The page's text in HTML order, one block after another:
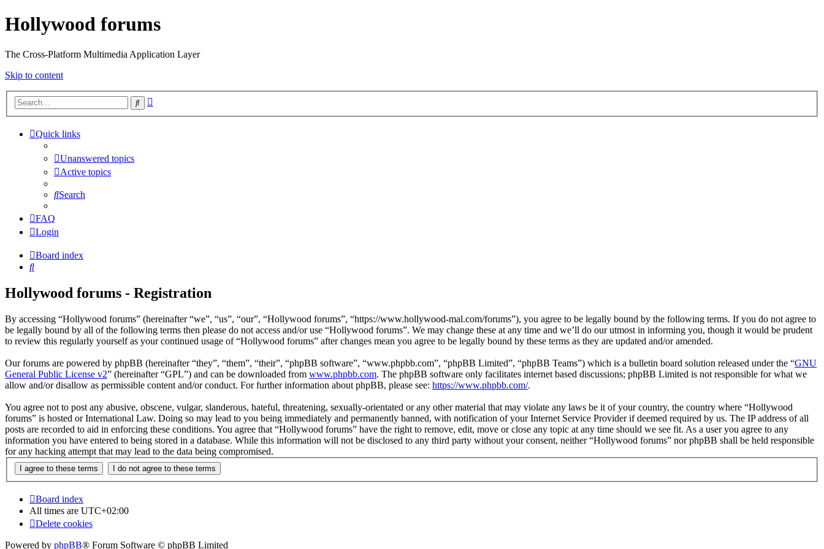
Hollywood forums
The Cross-Platform Multimedia Application Layer
Skip to content
Search
Quick links
Unanswered topics
Active topics
Search
FAQ
Login
Board index
Search
Hollywood forums - Registration
By accessing “Hollywood forums” (hereinafter “we”, “us”, “our”, “Hollywood forums”, “https://www.hollywood-mal.com/forums”), you agree to be legally bound by the following terms. If you do not agree to
be legally bound by all of the following terms then please do not access and/or use “Hollywood forums”. We may change these at any time and we’ll do our utmost in informing you, though it would be prudent
to review this regularly yourself as your continued usage of “Hollywood forums” after changes mean you agree to be legally bound by these terms as they are updated and/or amended.
Our forums are powered by phpBB (hereinafter “they”, “them”, “their”, “phpBB software”, “www.phpbb.com”, “phpBB Limited”, “phpBB Teams”) which is a bulletin board solution released under the “GNU
General Public License v2” (hereinafter “GPL”) and can be downloaded from www.phpbb.com. The phpBB software only facilitates internet based discussions; phpBB Limited is not responsible for what we
allow and/or disallow as permissible content and/or conduct. For further information about phpBB, please see: https://www.phpbb.com/.
You agree not to post any abusive, obscene, vulgar, slanderous, hateful, threatening, sexually-orientated or any other material that may violate any laws be it of your country, the country where “Hollywood
forums” is hosted or International Law. Doing so may lead to you being immediately and permanently banned, with notification of your Internet Service Provider if deemed required by us. The IP address of all
posts are recorded to aid in enforcing these conditions. You agree that “Hollywood forums” have the right to remove, edit, move or close any topic at any time should we see fit. As a user you agree to any
information you have entered to being stored in a database. While this information will not be disclosed to any third party without your consent, neither “Hollywood forums” nor phpBB shall be held responsible
for any hacking attempt that may lead to the data being compromised.
Board index
All times are UTC+02:00
Delete cookies
Powered by phpBB® Forum Software © phpBB Limited